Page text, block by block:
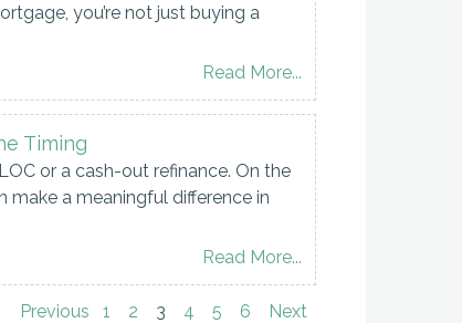
you’re not just buying a
Read More...
Timing
or a cash-out refinance. On the
a meaningful difference in
Read More...
Previous 1 2 3 4 5 6 Next